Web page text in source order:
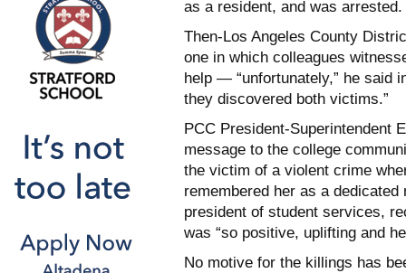
as a resident, and was arrested.
Then-Los Angeles County
one in which colleagues
help — “unfortunately,” he said
they discovered both victims.”
PCC President-Superintendent
message to the college
the victim of a violent crime
remembered her as a
president of student services,
was “so positive, uplifting and
No motive for the killings has